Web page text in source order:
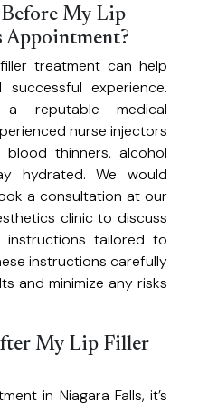
eczema, and melasma.
Niagara Falls travel clinic offers travel
for all your destinations
for sustainable weight loss through
My Lip
Appointment?
treatment can help
experience.
reputable medical
nurse injectors
thinners, alcohol
hydrated. We would
a consultation at our
clinic to discuss
tailored to
instructions carefully
and minimize any risks
My Lip Filler
in Niagara Falls, it’s